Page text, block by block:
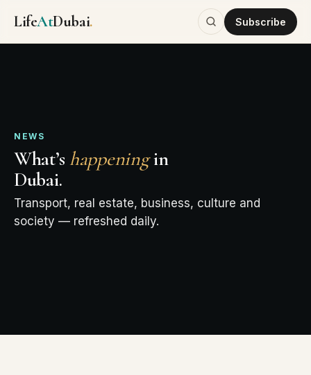
LifeAtDubai. Subscribe
NEWS
What’s happeningin
Dubai.
Transport, real estate, business, culture and
society — refreshed daily.